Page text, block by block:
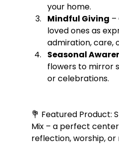
your home.
Mindful Giving –
loved ones as
admiration, care,
Seasonal
flowers to mirror
or celebrations.
💐 Featured Product:
Mix – a perfect
reflection, worship,